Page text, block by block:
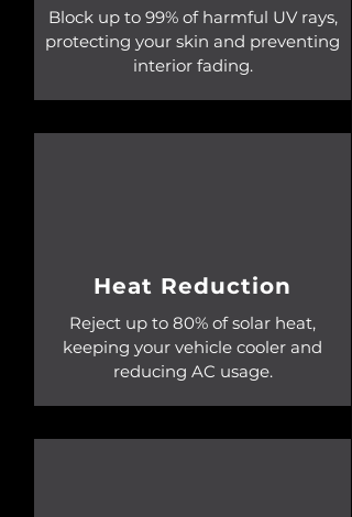
Block up to 99% of harmful UV rays,
protecting your skin and preventing
interior fading.
Heat Reduction
Reject up to 80% of solar heat,
keeping your vehicle cooler and
reducing AC usage.